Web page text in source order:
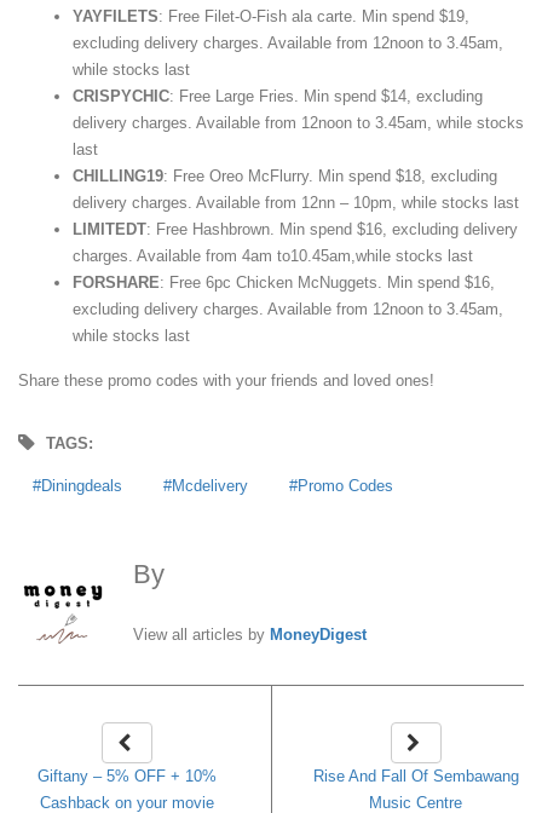
YAYFILETS: Free Filet-O-Fish ala carte. Min spend $19,
excluding delivery charges. Available from 12noon to 3.45am,
while stocks last
CRISPYCHIC: Free Large Fries. Min spend $14, excluding
delivery charges. Available from 12noon to 3.45am, while stocks
last
CHILLING19: Free Oreo McFlurry. Min spend $18, excluding
delivery charges. Available from 12nn – 10pm, while stocks last
LIMITEDT: Free Hashbrown. Min spend $16, excluding delivery
charges. Available from 4am to10.45am,while stocks last
FORSHARE: Free 6pc Chicken McNuggets. Min spend $16,
excluding delivery charges. Available from 12noon to 3.45am,
while stocks last
Share these promo codes with your friends and loved ones!
TAGS:
Diningdeals Mcdelivery Promo Codes
By
View all articles by MoneyDigest
Giftany – 5% OFF + 10%
Cashback on your movie
Rise And Fall Of Sembawang
Music Centre